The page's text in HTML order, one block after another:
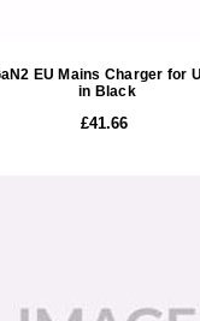
EU Mains Charger for
in Black
£41.66